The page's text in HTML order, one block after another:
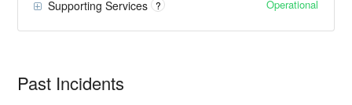
Supporting Services ? Operational
Past Incidents